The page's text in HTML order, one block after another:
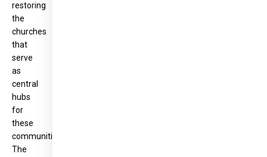
restoring
the
churches
that
serve
as
central
hubs
for
these
communities.
The